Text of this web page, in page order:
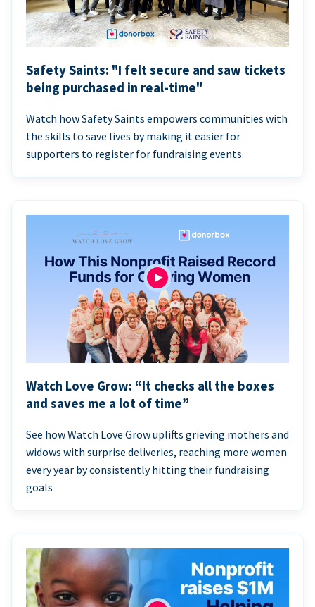
Safety Saints: "I felt secure and saw tickets
being purchased in real-time"
Watch how Safety Saints empowers communities with
the skills to save lives by making it easier for
supporters to register for fundraising events.
Watch Love Grow: “It checks all the boxes
and saves me a lot of time”
See how Watch Love Grow uplifts grieving mothers and
widows with surprise deliveries, reaching more women
every year by consistently hitting their fundraising
goals